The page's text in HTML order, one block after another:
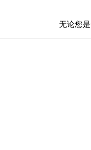
无论您